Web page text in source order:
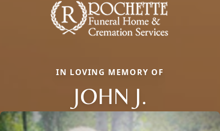
IN LOVING MEMORY OF
JOHN J.